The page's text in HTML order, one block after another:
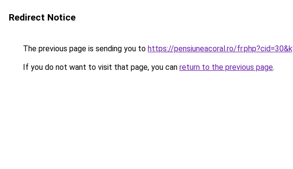
Redirect Notice
The previous page is sending you to https://pensiuneacoral.ro/
If you do not want to visit that page, you can return to the previous page.